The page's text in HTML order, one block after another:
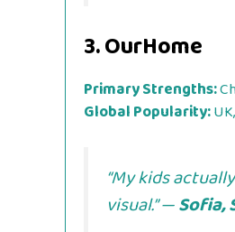
3.OurHome
Primary Strengths:
Global Popularity:
“My kids
visual.” —Sofia,